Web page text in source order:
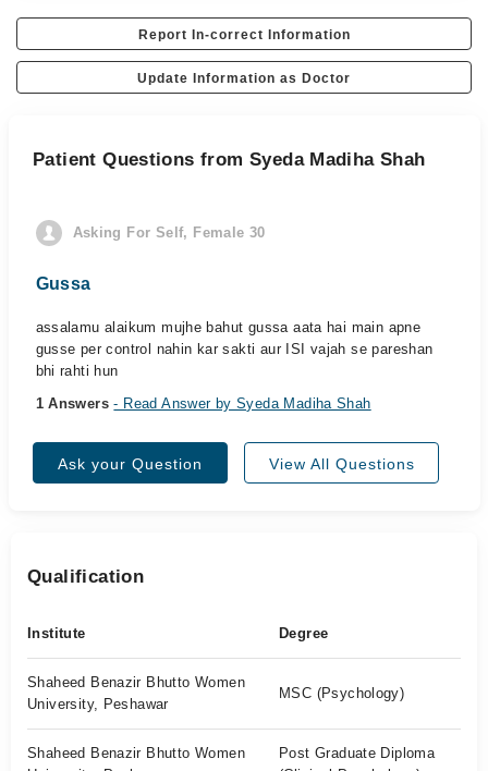
Report In-correct Information
Update Information as Doctor
Patient Questions from Syeda Madiha Shah
Asking For Self, Female 30
Gussa
assalamu alaikum mujhe bahut gussa aata hai main apne
gusse per control nahin kar sakti aur ISI vajah se pareshan
bhi rahti hun
1 Answers- Read Answer by Syeda Madiha Shah
Ask your Question View All Questions
Qualification
Institute Degree
Shaheed Benazir Bhutto Women
University, Peshawar
MSC (Psychology)
Shaheed Benazir Bhutto Women
Post Graduate Diploma